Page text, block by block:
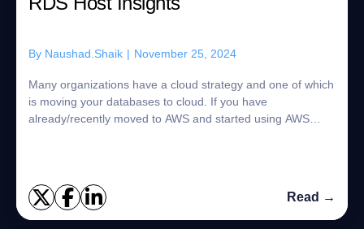
By Naushad.Shaik | November 25, 2024
Many organizations have a cloud strategy and one of which
is moving your databases to cloud. If you have
already/recently moved to AWS and started using AWS
Read →